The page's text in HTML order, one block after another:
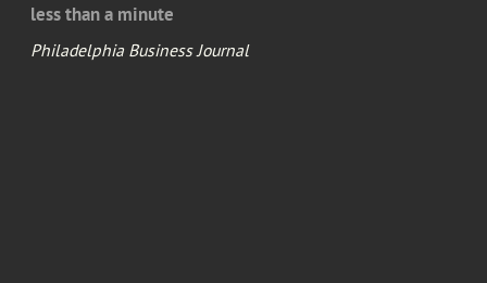
less than a minute
Philadelphia Business Journal